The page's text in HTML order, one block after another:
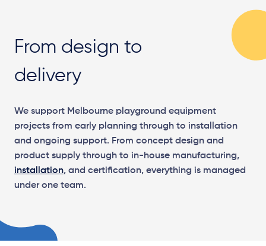
From design to
delivery
We support Melbourne playground equipment
projects from early planning through to installation
and ongoing support. From concept design and
product supply through to in-house manufacturing,
installation, and certification, everything is managed
under one team.